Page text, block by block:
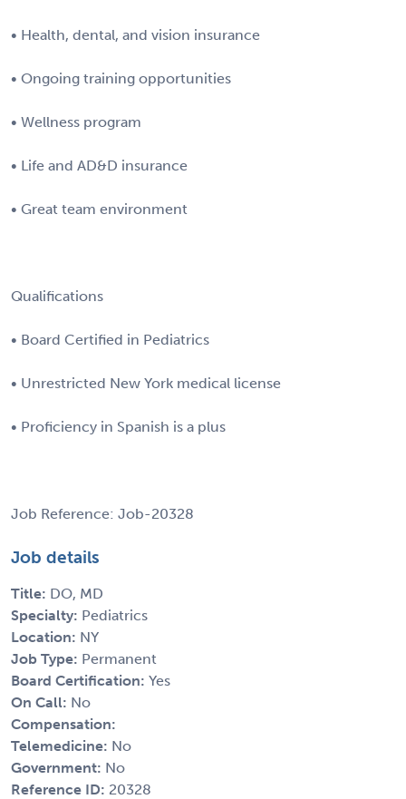
• Health, dental, and vision insurance
• Ongoing training opportunities
• Wellness program
• Life and AD&D insurance
• Great team environment
Qualifications
• Board Certified in Pediatrics
• Unrestricted New York medical license
• Proficiency in Spanish is a plus
Job Reference: Job-20328
Job details
Title: DO, MD
Specialty: Pediatrics
Location: NY
Job Type: Permanent
Board Certification: Yes
On Call: No
Compensation:
Telemedicine: No
Government: No
Reference ID: 20328